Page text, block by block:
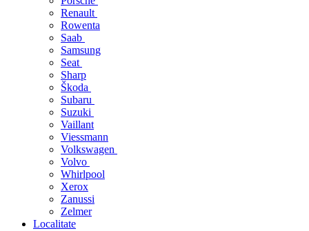
Renault
Rowenta
Saab
Samsung
Seat
Sharp
Škoda
Subaru
Suzuki
Vaillant
Viessmann
Volkswagen
Volvo
Whirlpool
Xerox
Zanussi
Zelmer
Localitate